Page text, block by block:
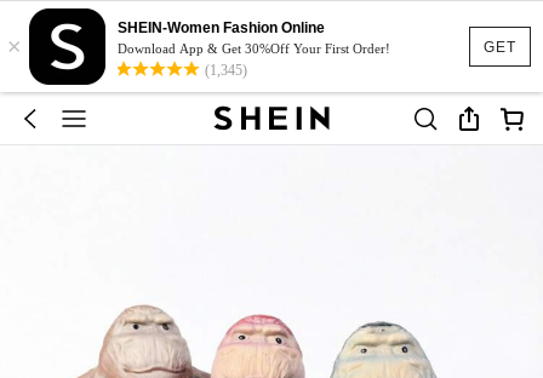
GET
×
SHEIN-Women Fashion Online
Download App & Get 30%Off Your First Order!
(1,345)